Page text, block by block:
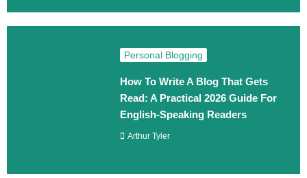
Personal Blogging
How To Write A Blog That Gets
Read: A Practical 2026 Guide For
English-Speaking Readers
Arthur Tyler